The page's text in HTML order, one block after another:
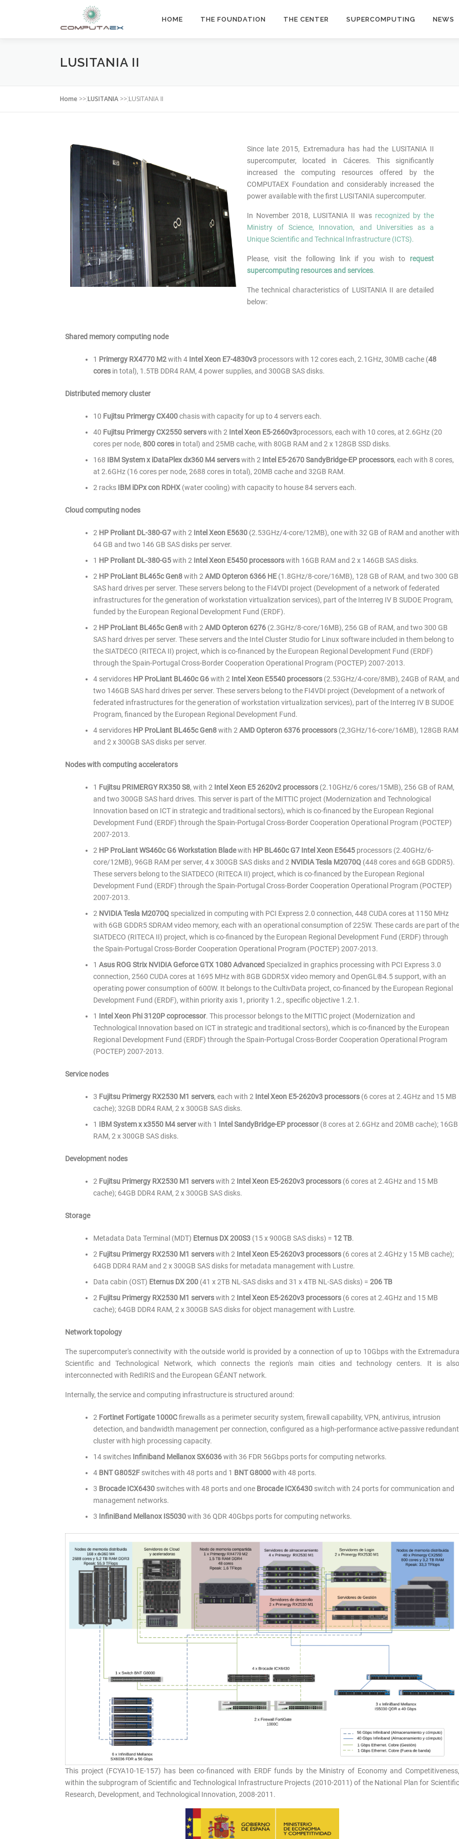
HOME THE FOUNDATION THE CENTER SUPERCOMPUTING NEWS
LUSITANIA II
Home >>LUSITANIA >>LUSITANIA II
Since late 2015, Extremadura has had the LUSITANIA II
supercomputer, located in Cáceres. This significantly
increased the computing resources offered by the
COMPUTAEX Foundation and considerably increased the
power available with the first LUSITANIA supercomputer.
In November 2018, LUSITANIA II was recognized by the
Ministry of Science, Innovation, and Universities as a
Unique Scientific and Technical Infrastructure (ICTS).
Please, visit the following link if you wish to request
supercomputing resources and services.
The technical characteristics of LUSITANIA II are detailed
below:
Shared memory computing node
1 Primergy RX4770 M2with 4 Intel Xeon E7-4830v3 processors with 12 cores each, 2.1GHz, 30MB cache (48
cores in total), 1.5TB DDR4 RAM, 4 power supplies, and 300GB SAS disks.
Distributed memory cluster
10 Fujitsu Primergy CX400chasis with capacity for up to 4 servers each.
40 Fujitsu Primergy CX2550 serverswith 2 Intel Xeon E5-2660v3processors, each with 10 cores, at 2.6GHz (20
cores per node, 800 cores in total) and 25MB cache, with 80GB RAM and 2 x 128GB SSD disks.
168 IBM System x iDataPlex dx360 M4 serverswith 2 Intel E5-2670 SandyBridge-EP processors, each with 8 cores,
at 2.6GHz (16 cores per node, 2688 cores in total), 20MB cache and 32GB RAM.
2 racks IBM iDPx con RDHX (water cooling) with capacity to house 84 servers each.
Cloud computing nodes
2 HP Proliant DL-380-G7with 2 Intel Xeon E5630 (2.53GHz/4-core/12MB), one with 32 GB of RAM and another with
64 GB and two 146 GB SAS disks per server.
1 HP Proliant DL-380-G5with 2 Intel Xeon E5450 processorswith 16GB RAM and 2 x 146GB SAS disks.
2 HP ProLiant BL465c Gen8with 2 AMD Opteron 6366 HE (1.8GHz/8-core/16MB), 128 GB of RAM, and two 300 GB
SAS hard drives per server. These servers belong to the FI4VDI project (Development of a network of federated
infrastructures for the generation of workstation virtualization services), part of the Interreg IV B SUDOE Program,
funded by the European Regional Development Fund (ERDF).
2 HP ProLiant BL465c Gen8with 2 AMD Opteron 6276 (2.3GHz/8-core/16MB), 256 GB of RAM, and two 300 GB
SAS hard drives per server. These servers and the Intel Cluster Studio for Linux software included in them belong to
the SIATDECO (RITECA II) project, which is co-financed by the European Regional Development Fund (ERDF)
through the Spain-Portugal Cross-Border Cooperation Operational Program (POCTEP) 2007-2013.
4 servidores HP ProLiant BL460c G6with 2 Intel Xeon E5540 processors (2.53GHz/4-core/8MB), 24GB of RAM, and
two 146GB SAS hard drives per server. These servers belong to the FI4VDI project (Development of a network of
federated infrastructures for the generation of workstation virtualization services), part of the Interreg IV B SUDOE
Program, financed by the European Regional Development Fund.
4 servidores HP ProLiant BL465c Gen8with 2 AMD Opteron 6376 processors (2,3GHz/16-core/16MB), 128GB RAM
and 2 x 300GB SAS disks per server.
Nodes with computing accelerators
1 Fujitsu PRIMERGY RX350 S8, with 2 Intel Xeon E5 2620v2 processors (2.10GHz/6 cores/15MB), 256 GB of RAM,
and two 300GB SAS hard drives. This server is part of the MITTIC project (Modernization and Technological
Innovation based on ICT in strategic and traditional sectors), which is co-financed by the European Regional
Development Fund (ERDF) through the Spain-Portugal Cross-Border Cooperation Operational Program (POCTEP)
2007-2013.
2 HP ProLiant WS460c G6 Workstation Bladewith HP BL460c G7 Intel Xeon E5645 processors (2.40GHz/6-
core/12MB), 96GB RAM per server, 4 x 300GB SAS disks and 2 NVIDIA Tesla M2070Q (448 cores and 6GB GDDR5).
These servers belong to the SIATDECO (RITECA II) project, which is co-financed by the European Regional
Development Fund (ERDF) through the Spain-Portugal Cross-Border Cooperation Operational Program (POCTEP)
2007-2013.
2 NVIDIA Tesla M2070Q specialized in computing with PCI Express 2.0 connection, 448 CUDA cores at 1150 MHz
with 6GB GDDR5 SDRAM video memory, each with an operational consumption of 225W. These cards are part of the
SIATDECO (RITECA II) project, which is co-financed by the European Regional Development Fund (ERDF) through
the Spain-Portugal Cross-Border Cooperation Operational Program (POCTEP) 2007-2013.
1 Asus ROG Strix NVIDIA Geforce GTX 1080 Advanced Specialized in graphics processing with PCI Express 3.0
connection, 2560 CUDA cores at 1695 MHz with 8GB GDDR5X video memory and OpenGL®4.5 support, with an
operating power consumption of 600W. It belongs to the CultivData project, co-financed by the European Regional
Development Fund (ERDF), within priority axis 1, priority 1.2., specific objective 1.2.1.
1 Intel Xeon Phi 3120P coprocessor. This processor belongs to the MITTIC project (Modernization and
Technological Innovation based on ICT in strategic and traditional sectors), which is co-financed by the European
Regional Development Fund (ERDF) through the Spain-Portugal Cross-Border Cooperation Operational Program
(POCTEP) 2007-2013.
Service nodes
3 Fujitsu Primergy RX2530 M1 servers, each with 2 Intel Xeon E5-2620v3 processors (6 cores at 2.4GHz and 15 MB
cache); 32GB DDR4 RAM, 2 x 300GB SAS disks.
1 IBM System x x3550 M4 serverwith 1 Intel SandyBridge-EP processor (8 cores at 2.6GHz and 20MB cache); 16GB
RAM, 2 x 300GB SAS disks.
Development nodes
2 Fujitsu Primergy RX2530 M1 serverswith 2 Intel Xeon E5-2620v3 processors (6 cores at 2.4GHz and 15 MB
cache); 64GB DDR4 RAM, 2 x 300GB SAS disks.
Storage
Metadata Data Terminal (MDT) Eternus DX 200S3 (15 x 900GB SAS disks) = 12 TB.
2 Fujitsu Primergy RX2530 M1 serverswith 2 Intel Xeon E5-2620v3 processors (6 cores at 2.4GHz y 15 MB cache);
64GB DDR4 RAM and 2 x 300GB SAS disks for metadata management with Lustre.
Data cabin (OST) Eternus DX 200 (41 x 2TB NL-SAS disks and 31 x 4TB NL-SAS disks) = 206TB
2 Fujitsu Primergy RX2530 M1 serverswith 2 Intel Xeon E5-2620v3 processors (6 cores at 2.4GHz and 15 MB
cache); 64GB DDR4 RAM, 2 x 300GB SAS disks for object management with Lustre.
Network topology
The supercomputer's connectivity with the outside world is provided by a connection of up to 10Gbps with the Extremadura
Scientific and Technological Network, which connects the region's main cities and technology centers. It is also
interconnected with RedIRIS and the European GÉANT network.
Internally, the service and computing infrastructure is structured around:
2 Fortinet Fortigate 1000Cfirewalls as a perimeter security system, firewall capability, VPN, antivirus, intrusion
detection, and bandwidth management per connection, configured as a high-performance active-passive redundant
cluster with high processing capacity.
14 switches Infiniband Mellanox SX6036with 36 FDR 56Gbps ports for computing networks.
4 BNT G8052F switches with 48 ports and 1 BNT G8000with 48 ports.
3 Brocade ICX6430 switches with 48 ports and one Brocade ICX6430 switch with 24 ports for communication and
management networks.
3 InfiniBand Mellanox IS5030with 36 QDR 40Gbps ports for computing networks.
This project (FCYA10-1E-157) has been co-financed with ERDF funds by the Ministry of Economy and Competitiveness,
within the subprogram of Scientific and Technological Infrastructure Projects (2010-2011) of the National Plan for Scientific
Research, Development, and Technological Innovation, 2008-2011.